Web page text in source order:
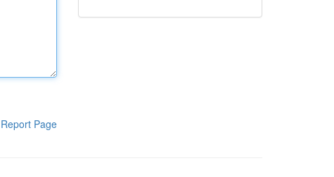
Report Page